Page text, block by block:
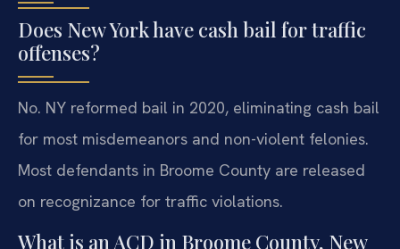
Does New York have cash bail for traffic
offenses?
No. NY reformed bail in 2020, eliminating cash bail
for most misdemeanors and non-violent felonies.
Most defendants in Broome County are released
on recognizance for traffic violations.
What is an ACD in Broome County, New